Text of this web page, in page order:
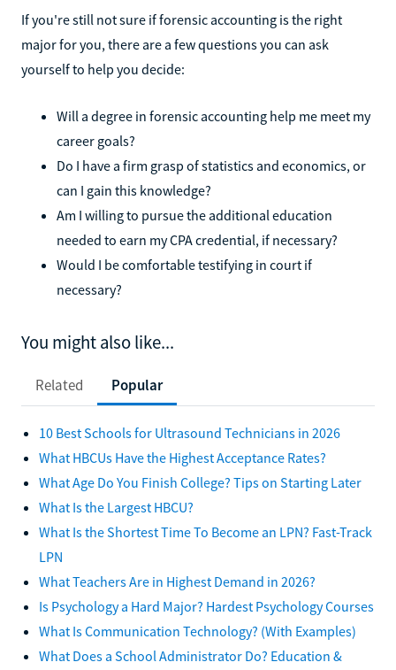
If you're still not sure if forensic accounting is the right
major for you, there are a few questions you can ask
yourself to help you decide:
Will a degree in forensic accounting help me meet my
career goals?
Do I have a firm grasp of statistics and economics, or
can I gain this knowledge?
Am I willing to pursue the additional education
needed to earn my CPA credential, if necessary?
Would I be comfortable testifying in court if
necessary?
You might also like...
Related Popular
10 Best Schools for Ultrasound Technicians in 2026
What HBCUs Have the Highest Acceptance Rates?
What Age Do You Finish College? Tips on Starting Later
What Is the Largest HBCU?
What Is the Shortest Time To Become an LPN? Fast-Track
LPN
What Teachers Are in Highest Demand in 2026?
Is Psychology a Hard Major? Hardest Psychology Courses
What Is Communication Technology? (With Examples)
What Does a School Administrator Do? Education &